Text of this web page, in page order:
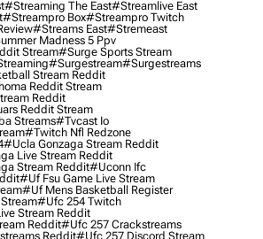
#streaming The East#streamlive East
#streampro Box#streampro Twitch
#streams East#stremeast
Madness 5 Ppv
Stream#surge Sports Stream
#surgestream#surgestreams
Stream Reddit
Reddit Stream
Reddit
Reddit Stream
Streams#tvcast Io
#twitch Nfl Redzone
#ucla Gonzaga Stream Reddit
Live Stream Reddit
Stream Reddit#uconn Ifc
#uf Fsu Game Live Stream
#uf Mens Basketball Register
#ufc 254 Twitch
Stream Reddit
Reddit#ufc 257 Crackstreams
Reddit#ufc 257 Discord Stream